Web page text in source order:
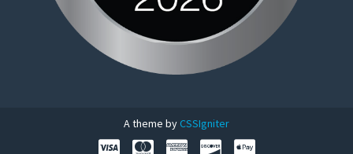
A theme byCSSIgniter